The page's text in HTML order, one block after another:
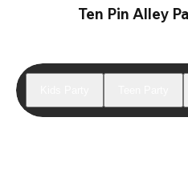
Ten Pin Alley